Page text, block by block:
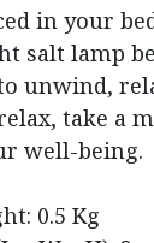
in your
salt lamp
unwind,
take a
well-being.
0.5 Kg